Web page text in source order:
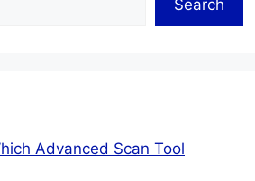
Search
Advanced Scan Tool